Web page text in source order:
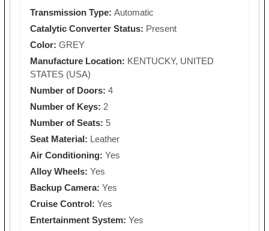
Transmission Type: Automatic
Catalytic Converter Status: Present
Color: GREY
Manufacture Location: KENTUCKY, UNITED
STATES (USA)
Number of Doors: 4
Number of Keys: 2
Number of Seats: 5
Seat Material: Leather
Air Conditioning: Yes
Alloy Wheels: Yes
Backup Camera: Yes
Cruise Control: Yes
Entertainment System: Yes